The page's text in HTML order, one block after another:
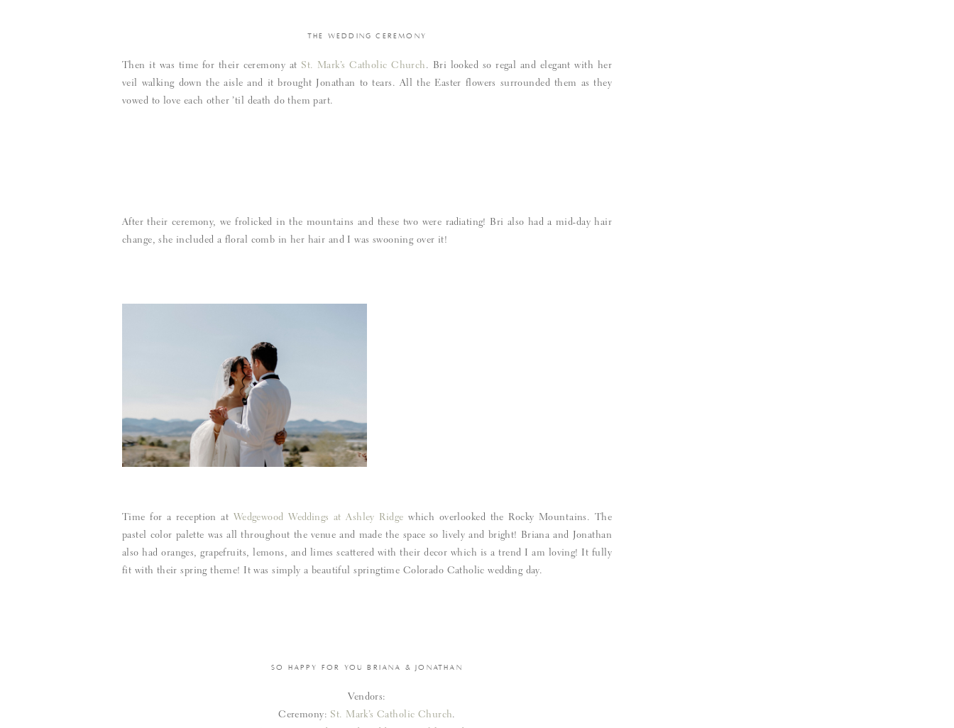
THE WEDDING CEREMONY
Then it was time for their ceremony at St. Mark’s Catholic Church . Bri looked so regal and elegant with her
veil walking down the aisle and it brought Jonathan to tears. All the Easter flowers surrounded them as they
vowed to love each other ’til death do them part.
After their ceremony, we frolicked in the mountains and these two were radiating! Bri also had a mid-day hair
change, she included a floral comb in her hair and I was swooning over it!
Time for a reception at Wedgewood Weddings at Ashley Ridge which overlooked the Rocky Mountains. The
pastel color palette was all throughout the venue and made the space so lively and bright! Briana and Jonathan
also had oranges, grapefruits, lemons, and limes scattered with their decor which is a trend I am loving! It fully
fit with their spring theme! It was simply a beautiful springtime Colorado Catholic wedding day.
SO HAPPY FOR YOU BRIANA & JONATHAN
Vendors:
Ceremony: St. Mark’s Catholic Church.